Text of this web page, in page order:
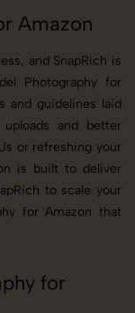
Amazon
and SnapRich is
Photography for
and guidelines laid
and better
or refreshing your
is built to deliver
to scale your
for Amazon that
for